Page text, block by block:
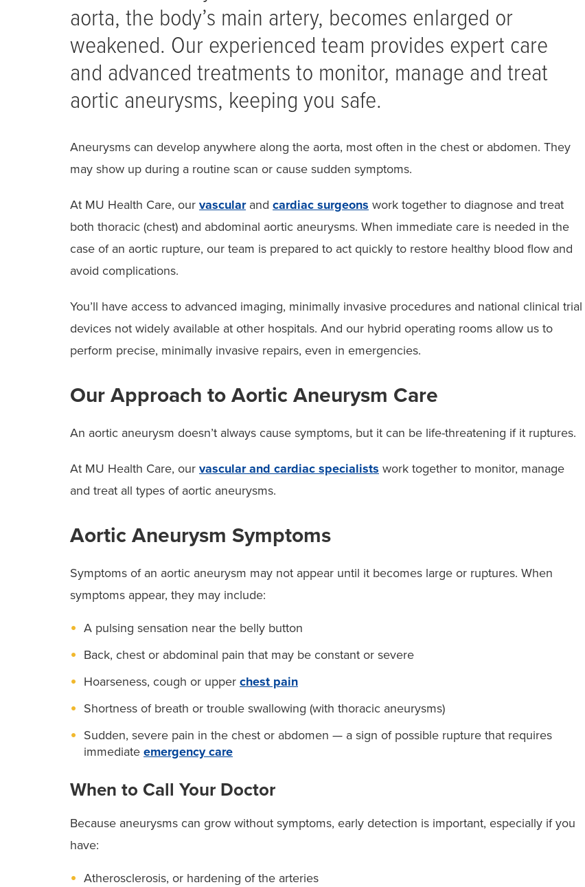
aorta, the body’s main artery, becomes enlarged or
weakened. Our experienced team provides expert care
and advanced treatments to monitor, manage and treat
aortic aneurysms, keeping you safe.
Aneurysms can develop anywhere along the aorta, most often in the chest or abdomen. They
may show up during a routine scan or cause sudden symptoms.
At MU Health Care, our vascularand cardiac surgeons work together to diagnose and treat
both thoracic (chest) and abdominal aortic aneurysms. When immediate care is needed in the
case of an aortic rupture, our team is prepared to act quickly to restore healthy blood flow and
avoid complications.
You’ll have access to advanced imaging, minimally invasive procedures and national clinical trial
devices not widely available at other hospitals. And our hybrid operating rooms allow us to
perform precise, minimally invasive repairs, even in emergencies.
Our Approach to Aortic Aneurysm Care
An aortic aneurysm doesn’t always cause symptoms, but it can be life-threatening if it ruptures.
At MU Health Care, our vascular and cardiac specialists work together to monitor, manage
and treat all types of aortic aneurysms.
Aortic Aneurysm Symptoms
Symptoms of an aortic aneurysm may not appear until it becomes large or ruptures. When
symptoms appear, they may include:
A pulsing sensation near the belly button
Back, chest or abdominal pain that may be constant or severe
Hoarseness, cough or upper chest pain
Shortness of breath or trouble swallowing (with thoracic aneurysms)
Sudden, severe pain in the chest or abdomen — a sign of possible rupture that requires
immediate emergency care
When to Call Your Doctor
Because aneurysms can grow without symptoms, early detection is important, especially if you
have:
Atherosclerosis, or hardening of the arteries